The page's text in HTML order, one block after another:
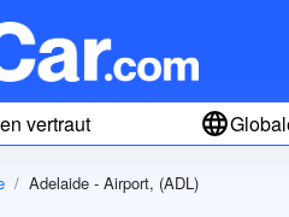
vertraut
Adelaide - Airport, (ADL)